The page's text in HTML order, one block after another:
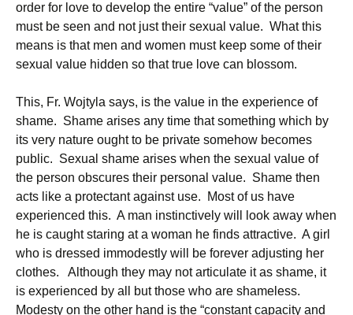
order for love to develop the entire “value” of the person
must be seen and not just their sexual value. What this
means is that men and women must keep some of their
sexual value hidden so that true love can blossom.
This, Fr. Wojtyla says, is the value in the experience of
shame. Shame arises any time that something which by
its very nature ought to be private somehow becomes
public. Sexual shame arises when the sexual value of
the person obscures their personal value. Shame then
acts like a protectant against use. Most of us have
experienced this. A man instinctively will look away when
he is caught staring at a woman he finds attractive. A girl
who is dressed immodestly will be forever adjusting her
clothes. Although they may not articulate it as shame, it
is experienced by all but those who are shameless.
Modesty on the other hand is the “constant capacity and